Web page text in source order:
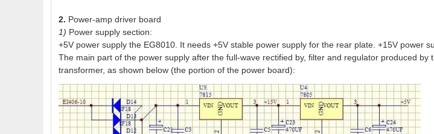
2. Power-amp driver board
1) Power supply section:
+5V power supply the EG8010. It needs +5V stable power supply for the rear plate. +15V power
The main part of the power supply after the full-wave rectified by, filter and regulator produced by
transformer, as shown below (the portion of the power board):